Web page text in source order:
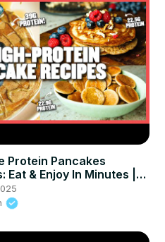
Protein Pancakes
Eat & Enjoy In Minutes |